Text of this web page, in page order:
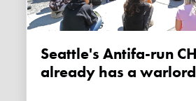
Seattle's Antifa-run CHAZ
already has a warlord